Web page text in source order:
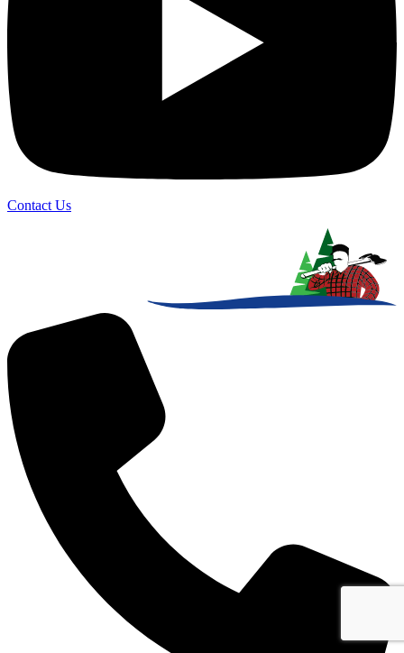
Contact Us